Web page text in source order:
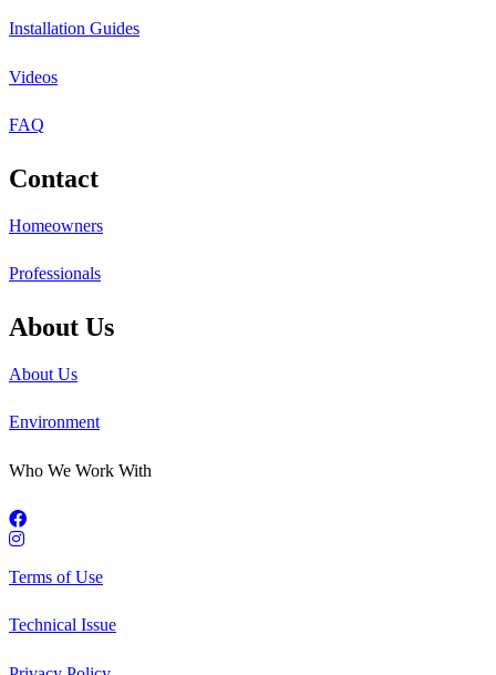
Installation Guides
Videos
FAQ
Contact
Homeowners
Professionals
About Us
About Us
Environment
Who We Work With
Terms of Use
Technical Issue